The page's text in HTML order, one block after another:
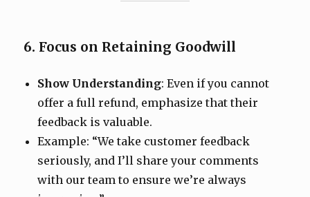
6. Focus on Retaining Goodwill
Show Understanding: Even if you cannot
offer a full refund, emphasize that their
feedback is valuable.
Example: “We take customer feedback
seriously, and I’ll share your comments
with our team to ensure we’re always